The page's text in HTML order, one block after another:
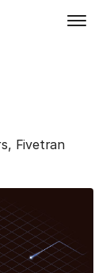
, Fivetran